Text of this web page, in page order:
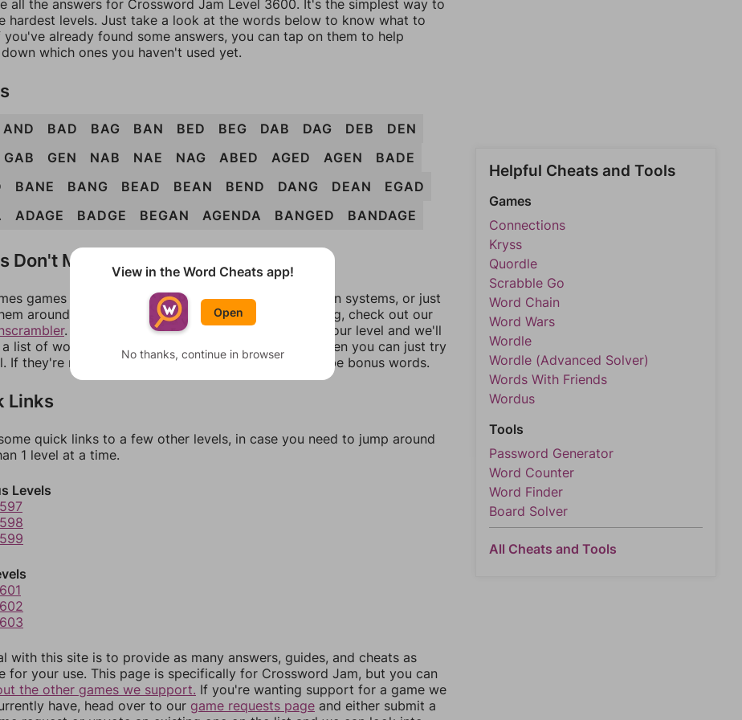
all the answers for Crossword Jam Level 3600. It's the simplest way to
hardest levels. Just take a look at the words below to know what to
you've already found some answers, you can tap on them to help
which ones you haven't used yet.
AND BAD BAG BAN BED BEG DAB DAG DEB
DEN
GAB GEN NAB NAE NAG ABED AGED AGEN
BADE
BANE BANG BEAD BEAN BEND DANG DEAN
EGAD
ADAGE BADGE BEGAN AGENDA BANGED BANDAGE
Don't Match?
games can randomize levels, change them between systems, or just
around in an update. If our answers aren't matching, check out our
. There, you can tell us what letters are on your level and we'll
list of words that can be made with those letters. Then you can just try
If they're not answers, most of them should at least be bonus words.
Links
quick links to a few other levels, in case you need to jump around
1 level at a time.
Levels
with this site is to provide as many answers, guides, and cheats as
for your use. This page is specifically for Crossword Jam, but you can
the other games we support. If you're wanting support for a game we
have, head over to our game requests page and either submit a
Helpful Cheats and Tools
Games
Connections
Kryss
Quordle
Scrabble Go
Word Chain
Word Wars
Wordle
Wordle (Advanced Solver)
Words With Friends
Wordus
Tools
Password Generator
Word Counter
Word Finder
Board Solver
All Cheats and Tools
View in the Word Cheats app!
Open
No thanks, continue in browser